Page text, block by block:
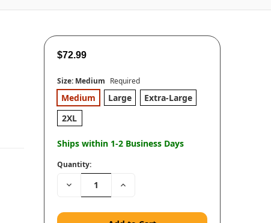
$72.99
Size: Medium Required
Medium Large
Extra-Large
2XL
Ships within 1-2 Business Days
Quantity:
Decrease Increase